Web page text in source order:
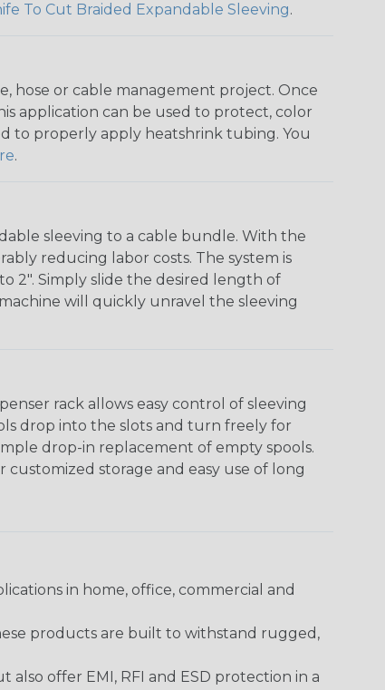
To Cut Braided Expandable Sleeving.
hose or cable management project. Once
application can be used to protect, color
to properly apply heatshrink tubing. You
.
sleeving to a cable bundle. With the
reducing labor costs. The system is
2". Simply slide the desired length of
will quickly unravel the sleeving
rack allows easy control of sleeving
drop into the slots and turn freely for
drop-in replacement of empty spools.
storage and easy use of long
in home, office, commercial and
products are built to withstand rugged,
offer EMI, RFI and ESD protection in a